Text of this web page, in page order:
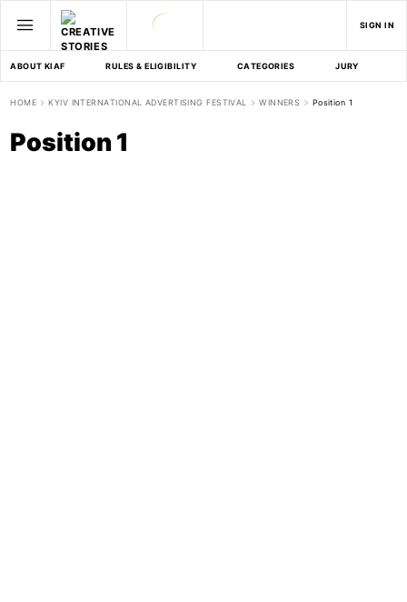
SIGN IN
ABOUT KIAF RULES & ELIGIBILITY CATEGORIES JURY
HOME KYIV INTERNATIONAL ADVERTISING FESTIVAL WINNERS Position 1
Position 1